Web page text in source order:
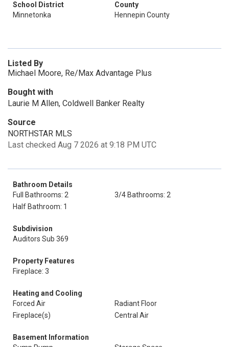
School District
Minnetonka
County
Hennepin County
Listed By
Michael Moore, Re/Max Advantage Plus
Bought with
Laurie M Allen, Coldwell Banker Realty
Source
NORTHSTAR MLS
Last checked Aug 7 2026 at 9:18 PM UTC
Bathroom Details
Full Bathrooms: 2
3/4 Bathrooms: 2
Half Bathroom: 1
Subdivision
Auditors Sub 369
Property Features
Fireplace: 3
Heating and Cooling
Forced Air
Radiant Floor
Fireplace(s)
Central Air
Basement Information